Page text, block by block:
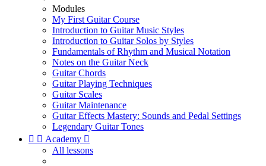
Modules
My First Guitar Course
Introduction to Guitar Music Styles
Introduction to Guitar Solos by Styles
Fundamentals of Rhythm and Musical Notation
Notes on the Guitar Neck
Guitar Chords
Guitar Playing Techniques
Guitar Scales
Guitar Maintenance
Guitar Effects Mastery: Sounds and Pedal Settings
Legendary Guitar Tones
  Academy 
All lessons